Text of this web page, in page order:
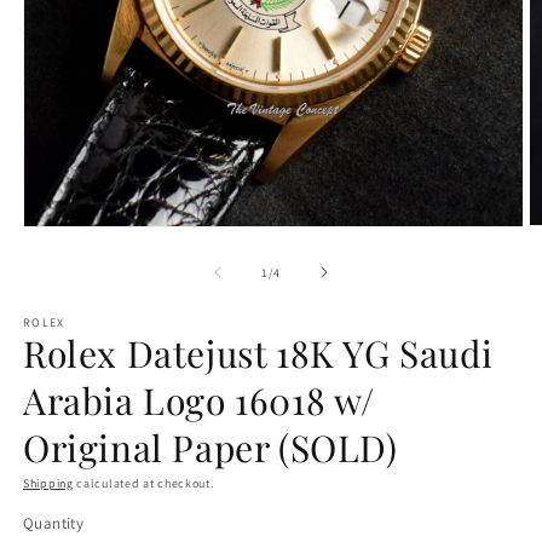
1/of
4
ROLEX
Rolex Datejust 18K YG Saudi
Arabia Logo 16018 w/
Original Paper (SOLD)
Shipping calculated at checkout.
Quantity